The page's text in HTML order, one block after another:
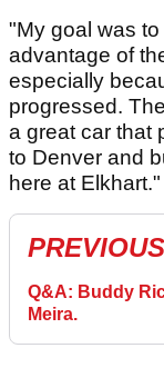
"My goal was
advantage of
especially
progressed.
a great car that
to Denver and
here at Elkhart."
PREVIOUS
Q&A: Buddy
Meira.